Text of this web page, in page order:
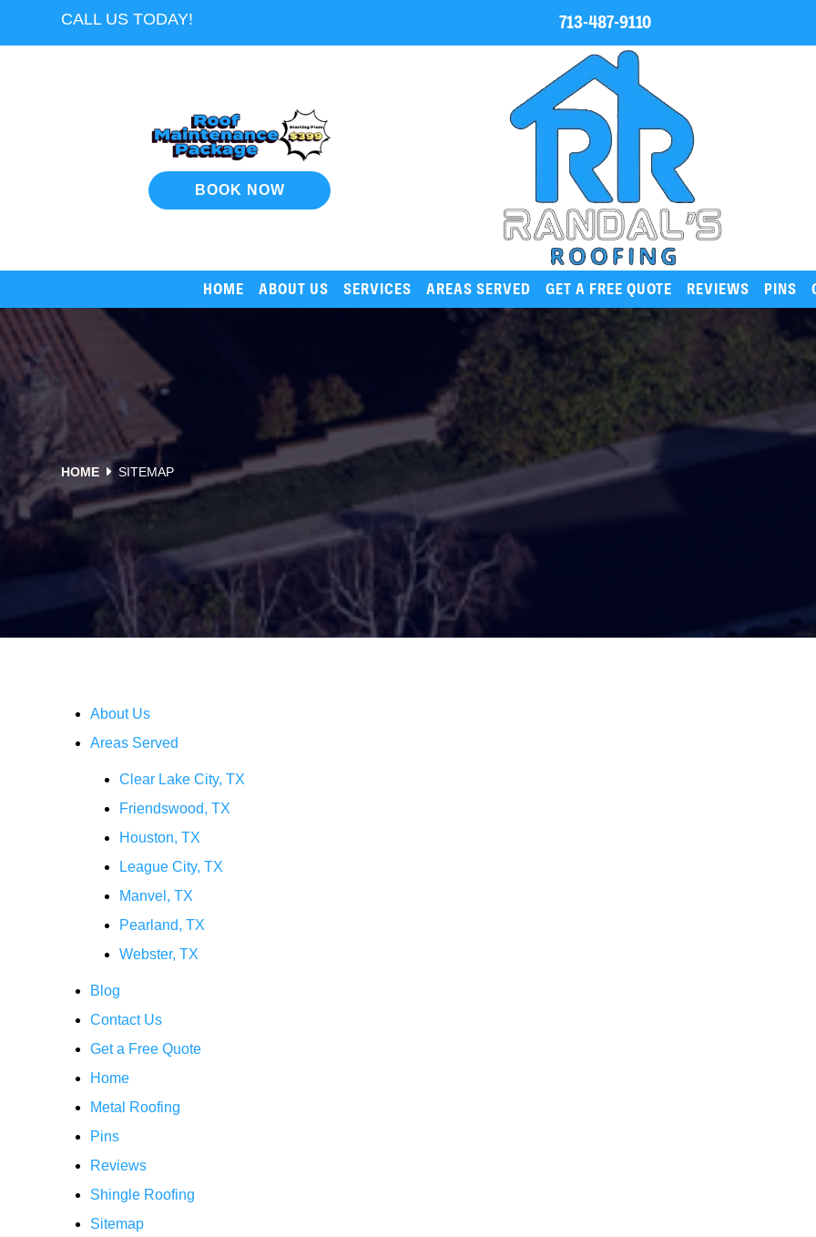
CALL US TODAY! 713-487-9110
BOOK NOW
HOME ABOUT US SERVICES AREAS SERVED GET A FREE QUOTE REVIEWS PINS
HOME SITEMAP
About Us
Areas Served
Clear Lake City, TX
Friendswood, TX
Houston, TX
League City, TX
Manvel, TX
Pearland, TX
Webster, TX
Blog
Contact Us
Get a Free Quote
Home
Metal Roofing
Pins
Reviews
Shingle Roofing
Sitemap